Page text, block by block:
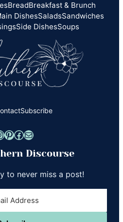
BreadBreakfast & Brunch
DishesSaladsSandwiches
Side DishesSoups
Subscribe
Pinterest Facebook Mail
Discourse
to never miss a post!